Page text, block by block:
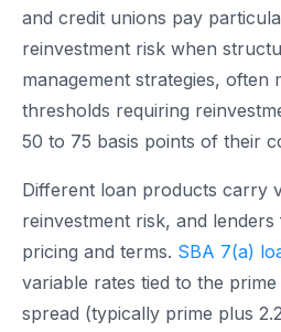
and credit unions pay
reinvestment risk when
management strategies, often
thresholds requiring
50 to 75 basis points of their
Different loan products carry
reinvestment risk, and
pricing and terms. SBA 7(a)
variable rates tied to the
spread (typically prime plus